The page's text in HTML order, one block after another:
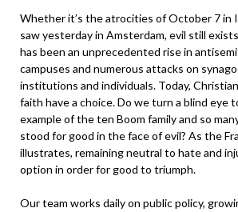
Whether it’s the atrocities of October 7 in
saw yesterday in Amsterdam, evil still
has been an unprecedented rise in
campuses and numerous attacks on
institutions and individuals. Today,
faith have a choice. Do we turn a blind eye
example of the ten Boom family and so
stood for good in the face of evil? As the
illustrates, remaining neutral to hate and
option in order for good to triumph.
Our team works daily on public policy,